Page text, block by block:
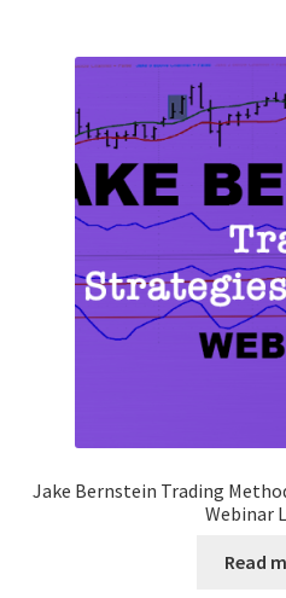
Jake Bernstein Trading
Webinar
Read